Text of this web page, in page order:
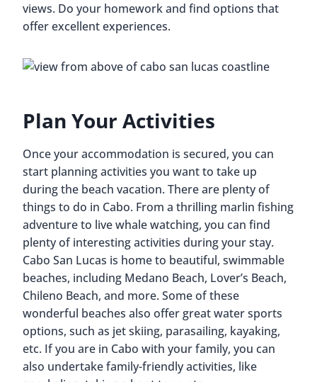
views. Do your homework and find options that
offer excellent experiences.
Plan Your Activities
Once your accommodation is secured, you can
start planning activities you want to take up
during the beach vacation. There are plenty of
things to do in Cabo. From a thrilling marlin fishing
adventure to live whale watching, you can find
plenty of interesting activities during your stay.
Cabo San Lucas is home to beautiful, swimmable
beaches, including Medano Beach, Lover’s Beach,
Chileno Beach, and more. Some of these
wonderful beaches also offer great water sports
options, such as jet skiing, parasailing, kayaking,
etc. If you are in Cabo with your family, you can
also undertake family-friendly activities, like